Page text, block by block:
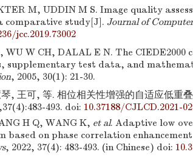
M, UDDIN M S. Image quality
comparative study[J]. Journal of
jcc.2019.73002
WU W CH, DALAL E N. The
supplementary test data, and
, 2005, 30(1): 21-30.
, 王可, 等. 相位相关性增强的自适应低重
493. doi: 10.37188/CJLCD.2021-
H Q, WANG K, et al. Adaptive low
based on phase correlation
, 2022, 37(4): 483-493. (in Chinese) doi: